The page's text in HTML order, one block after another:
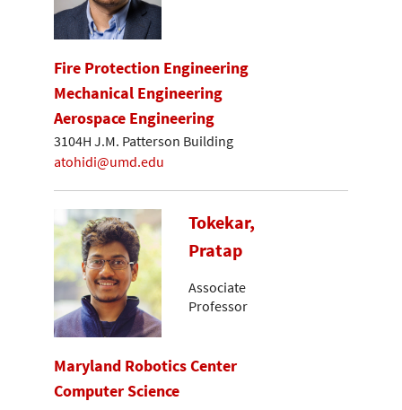
Fire Protection Engineering
Mechanical Engineering
Aerospace Engineering
3104H J.M. Patterson Building
atohidi@umd.edu
Tokekar,
Pratap
Associate
Professor
Maryland Robotics Center
Computer Science